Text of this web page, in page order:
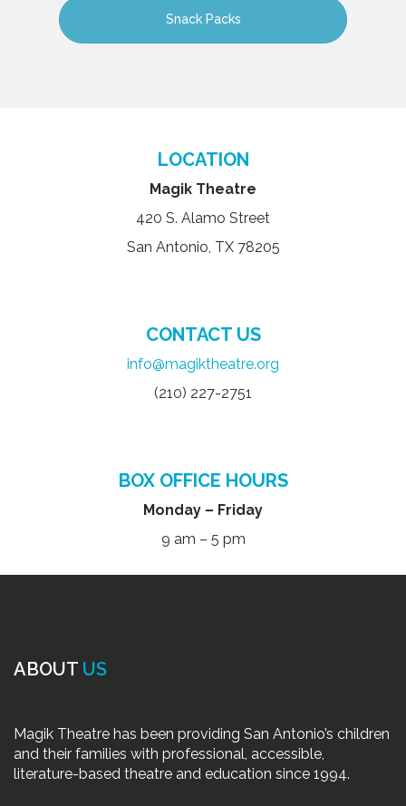
Snack Packs
LOCATION
Magik Theatre
420 S. Alamo Street
San Antonio, TX 78205
CONTACT US
info@magiktheatre.org
(210) 227-2751
BOX OFFICE HOURS
Monday – Friday
9 am – 5 pm
ABOUT US
Magik Theatre has been providing San Antonio’s children
and their families with professional, accessible,
literature-based theatre and education since 1994.